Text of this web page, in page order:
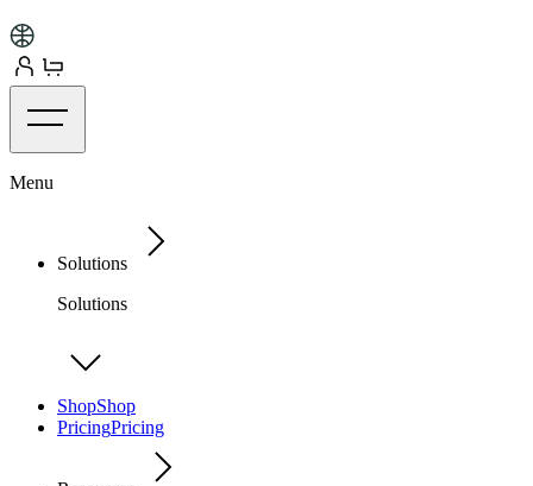
Menu
Solutions
Solutions
ShopShop
PricingPricing